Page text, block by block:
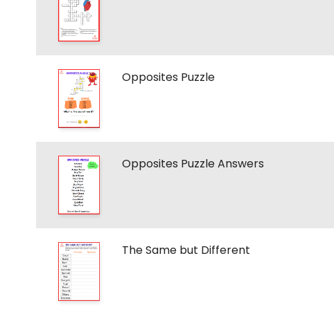
Opposites Puzzle
Opposites Puzzle Answers
The Same but Different